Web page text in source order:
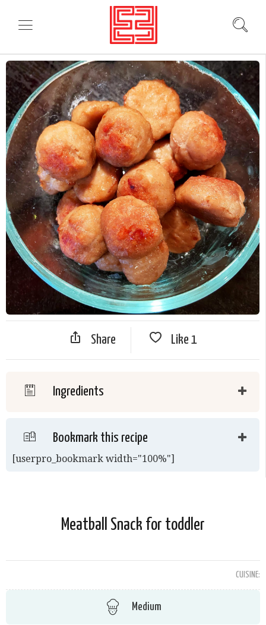
Share Like 1
Ingredients
Bookmark this recipe
[userpro_bookmark width="100%"]
Meatball Snack for toddler
CUISINE:
Medium